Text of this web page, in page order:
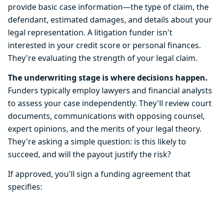
provide basic case information—the type of claim, the
defendant, estimated damages, and details about your
legal representation. A litigation funder isn't
interested in your credit score or personal finances.
They're evaluating the strength of your legal claim.
The underwriting stage is where decisions happen.
Funders typically employ lawyers and financial analysts
to assess your case independently. They'll review court
documents, communications with opposing counsel,
expert opinions, and the merits of your legal theory.
They're asking a simple question: is this likely to
succeed, and will the payout justify the risk?
If approved, you'll sign a funding agreement that
specifies: